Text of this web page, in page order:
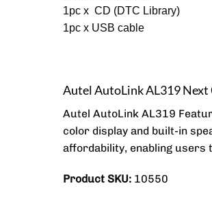
1pc x CD (DTC Library)
1pc x USB cable
Autel AutoLink AL319
Autel AutoLink AL319
color display and built-in
affordability, enabling users
Product SKU: 10550